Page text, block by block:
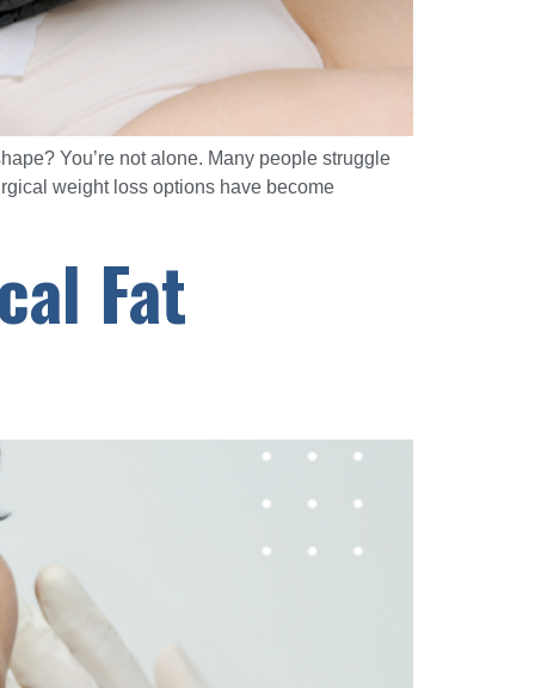
You’re not alone. Many people struggle
weight loss options have become
Fat